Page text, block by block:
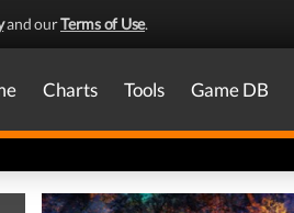
and ourTerms of Use.
Charts Tools Game DB